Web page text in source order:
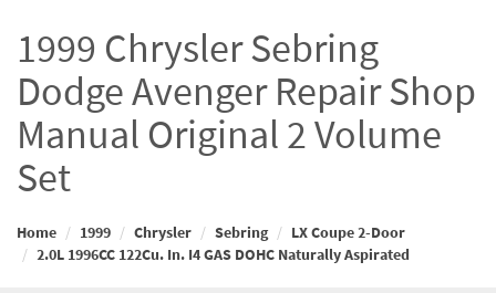
1999 Chrysler Sebring
Dodge Avenger Repair Shop
Manual Original 2 Volume
Set
Home 1999 Chrysler Sebring
LX Coupe 2-Door
2.0L 1996CC 122Cu. In. I4 GAS DOHC Naturally Aspirated